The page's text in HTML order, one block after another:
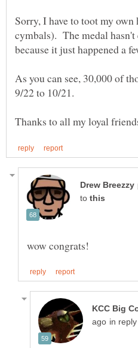
Sorry, I have to toot my
cymbals). The medal hasn't
As you can see, 30,000 of
9/22 to 10/21.
to
in